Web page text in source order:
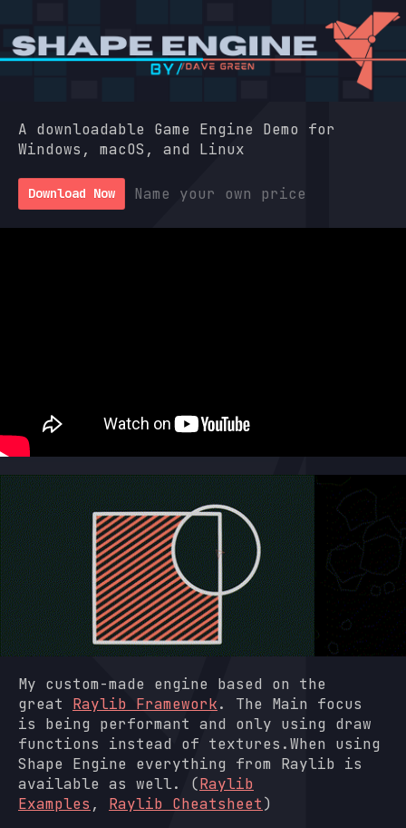
A downloadable Game Engine Demo for
Windows, macOS, and Linux
Download Now Name your own price
My custom-made engine based on the
great Raylib Framework. The Main focus
is being performant and only using draw
functions instead of textures.When using
Shape Engine everything from Raylib is
available as well. (Raylib
Examples , Raylib Cheatsheet)